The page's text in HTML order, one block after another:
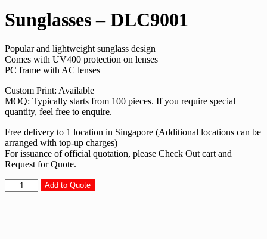
Sunglasses – DLC9001
Popular and lightweight sunglass design
Comes with UV400 protection on lenses
PC frame with AC lenses
Custom Print: Available
MOQ: Typically starts from 100 pieces. If you require special
quantity, feel free to enquire.
Free delivery to 1 location in Singapore (Additional locations can be
arranged with top-up charges)
For issuance of official quotation, please Check Out cart and
Request for Quote.
Sunglasses
-
Add to Quote